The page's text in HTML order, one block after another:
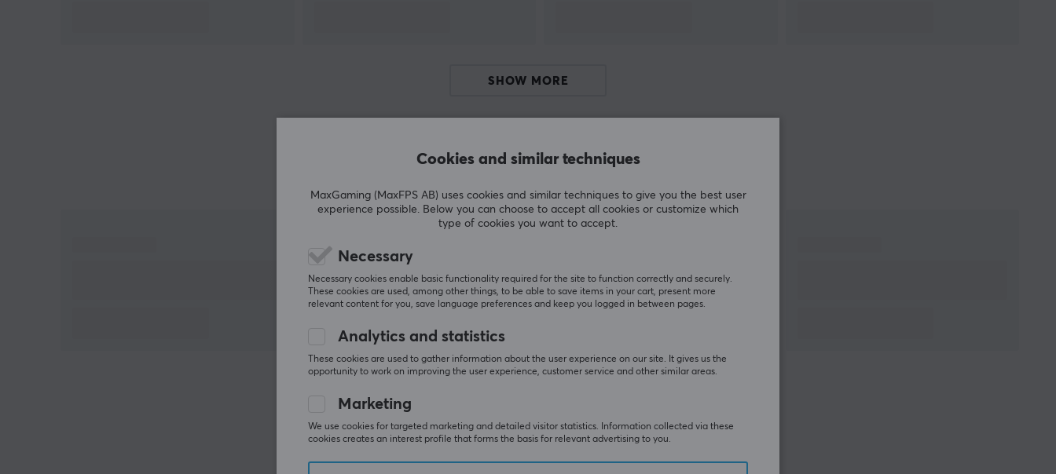
SHOW MORE
Cookies and similar techniques
MaxGaming (MaxFPS AB) uses cookies and similar techniques to give you the best user
experience possible. Below you can choose to accept all cookies or customize which
type of cookies you want to accept.
Necessary
Necessary cookies enable basic functionality required for the site to function correctly and securely.
These cookies are used, among other things, to be able to save items in your cart, present more
relevant content for you, save language preferences and keep you logged in between pages.
Analytics and statistics
These cookies are used to gather information about the user experience on our site. It gives us the
opportunity to work on improving the user experience, customer service and other similar areas.
Marketing
We use cookies for targeted marketing and detailed visitor statistics. Information collected via these
cookies creates an interest profile that forms the basis for relevant advertising to you.